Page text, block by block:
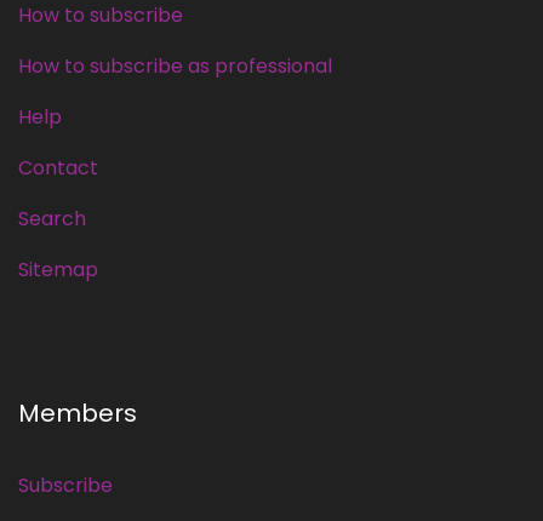
How to subscribe
How to subscribe as professional
Help
Contact
Search
Sitemap
Members
Subscribe